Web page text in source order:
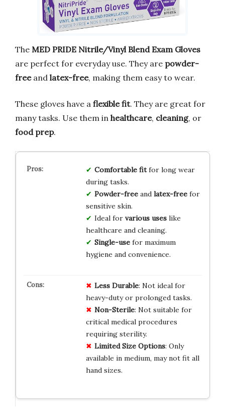
The MED PRIDE Nitrile/Vinyl Blend Exam Gloves
are perfect for everyday use. They are powder-
freeand latex-free, making them easy to wear.
These gloves have a flexible fit. They are great for
many tasks. Use them in healthcare, cleaning, or
food prep.
Comfortable fitfor long wear
during tasks.
Powder-freeand latex-freefor
sensitive skin.
Ideal for various useslike
healthcare and cleaning.
Single-usefor maximum
hygiene and convenience.
Less Durable: Not ideal for
heavy-duty or prolonged tasks.
Non-Sterile: Not suitable for
critical medical procedures
requiring sterility.
Limited Size Options: Only
available in medium, may not fit all
hand sizes.